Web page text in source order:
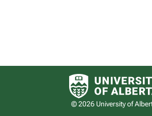
University
© 2026 University of